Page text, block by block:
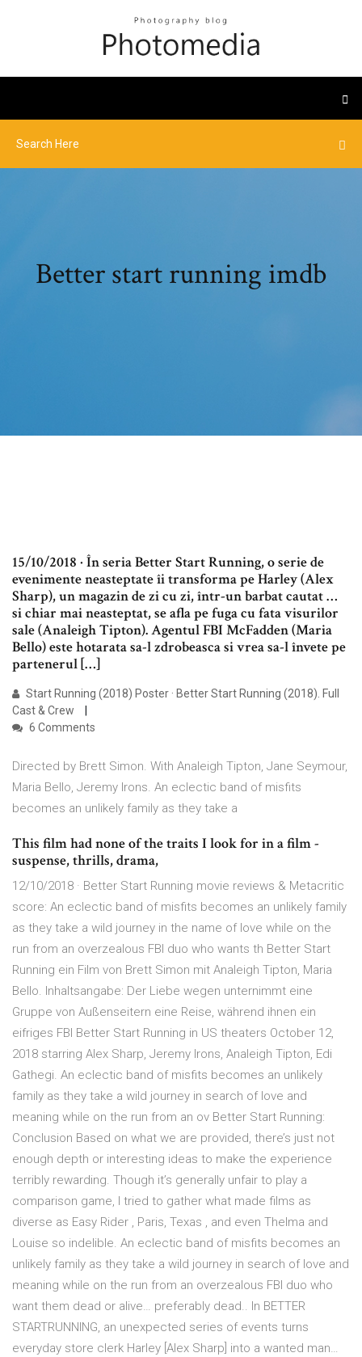
Better start running imdb
15/10/2018 · În seria Better Start Running, o serie de
evenimente neasteptate îi transforma pe Harley (Alex
Sharp), un magazin de zi cu zi, într-un barbat cautat …
si chiar mai neasteptat, se afla pe fuga cu fata visurilor
sale (Analeigh Tipton). Agentul FBI McFadden (Maria
Bello) este hotarata sa-l zdrobeasca si vrea sa-l învete pe
partenerul […]
Start Running (2018) Poster · Better Start Running (2018). Full
Cast & Crew
6 Comments
Directed by Brett Simon. With Analeigh Tipton, Jane Seymour,
Maria Bello, Jeremy Irons. An eclectic band of misfits
becomes an unlikely family as they take a
This film had none of the traits I look for in a film -
suspense, thrills, drama,
12/10/2018 · Better Start Running movie reviews & Metacritic
score: An eclectic band of misfits becomes an unlikely family
as they take a wild journey in the name of love while on the
run from an overzealous FBI duo who wants th Better Start
Running ein Film von Brett Simon mit Analeigh Tipton, Maria
Bello. Inhaltsangabe: Der Liebe wegen unternimmt eine
Gruppe von Außenseitern eine Reise, während ihnen ein
eifriges FBI Better Start Running in US theaters October 12,
2018 starring Alex Sharp, Jeremy Irons, Analeigh Tipton, Edi
Gathegi. An eclectic band of misfits becomes an unlikely
family as they take a wild journey in search of love and
meaning while on the run from an ov Better Start Running:
Conclusion Based on what we are provided, there’s just not
enough depth or interesting ideas to make the experience
terribly rewarding. Though it’s generally unfair to play a
comparison game, I tried to gather what made films as
diverse as Easy Rider , Paris, Texas , and even Thelma and
Louise so indelible. An eclectic band of misfits becomes an
unlikely family as they take a wild journey in search of love and
meaning while on the run from an overzealous FBI duo who
want them dead or alive… preferably dead.. In BETTER
STARTRUNNING, an unexpected series of events turns
everyday store clerk Harley [Alex Sharp] into a wanted man…